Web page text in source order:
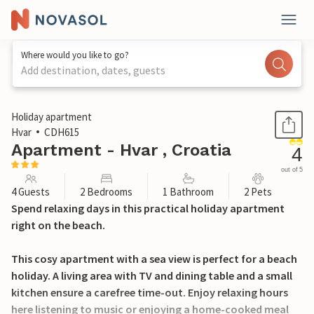
Where would you like to go?
Add destination, dates, guests
1 / 19
Holiday apartment
Hvar
CDH615
Apartment - Hvar , Croatia 4
out of 5
4 Guests 2 Bedrooms 1 Bathroom 2 Pets
Spend relaxing days in this practical holiday apartment
right on the beach.
This cosy apartment with a sea view is perfect for a beach
holiday. A living area with TV and dining table and a small
kitchen ensure a carefree time-out. Enjoy relaxing hours
here listening to music or enjoying a home-cooked meal